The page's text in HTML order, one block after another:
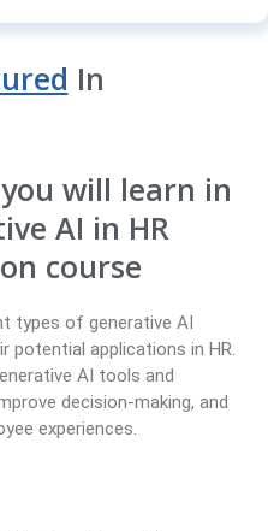
In
will learn in
AI in HR
course
types of generative AI
potential applications in HR.
AI tools and
decision-making, and
experiences.